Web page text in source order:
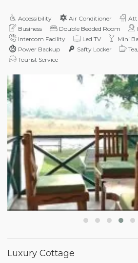
Accessibility Air Conditioner
Business
Double Bedded Room
Intercom Facility
Led TV Mini
Power Backup
Safty Locker
Tourist Service
Luxury Cottage